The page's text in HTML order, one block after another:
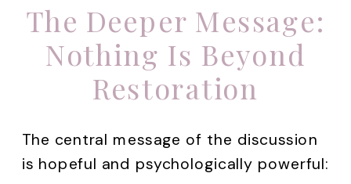
The Deeper Message:
Nothing Is Beyond
Restoration
The central message of the discussion
is hopeful and psychologically powerful: